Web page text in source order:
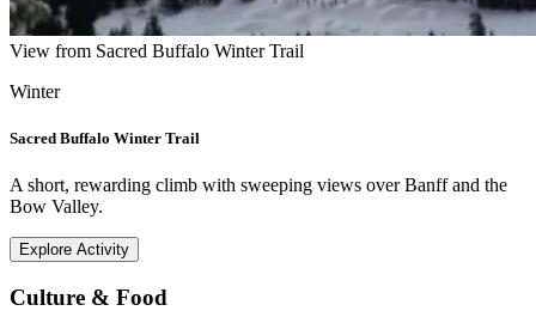
View from Sacred Buffalo Winter Trail
Winter
Sacred Buffalo Winter Trail
A short, rewarding climb with sweeping views over Banff and the
Bow Valley.
Explore Activity
Culture & Food